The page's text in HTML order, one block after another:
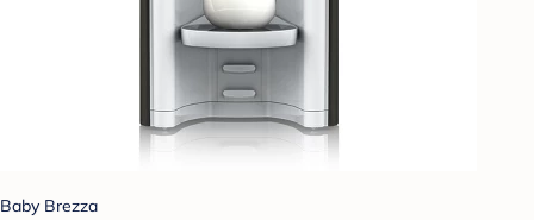
Baby Brezza